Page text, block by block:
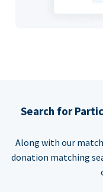
Search for
Along with our
donation matching